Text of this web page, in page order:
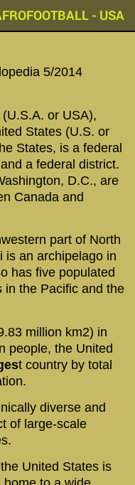
- USA
5/2014
(U.S.A. or USA),
States (U.S. or
States, is a federal
a federal district.
D.C., are
Canada and
part of North
is an archipelago in
has five populated
in the Pacific and the
million km2) in
people, the United
t country by total
diverse and
of large-scale
United States is